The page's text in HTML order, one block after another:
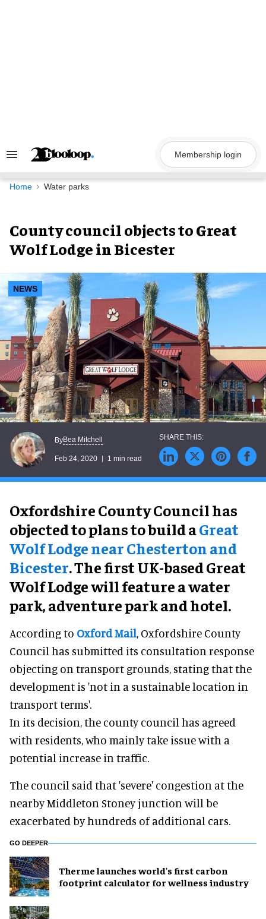
Search
Navigation
Membership login
Home Water parks
County council objects to Great
Wolf Lodge in Bicester
NEWS
ByBea Mitchell
Feb 24, 2020 1 min read
Oxfordshire County Council has
objected to plans to build aGreat
Wolf Lodge near Chesterton and
Bicester. The first UK-based Great
Wolf Lodge will feature a water
park, adventure park and hotel.
According to Oxford Mail, Oxfordshire County
Council has submitted its consultation response
objecting on transport grounds, stating that the
development is 'not in a sustainable location in
transport terms'.
In its decision, the county council has agreed
with residents, who mainly take issue with a
potential increase in traffic.
The council said that 'severe' congestion at the
nearby Middleton Stoney junction will be
exacerbated by hundreds of additional cars.
GO DEEPER
Therme launches world's first carbon
footprint calculator for wellness industry